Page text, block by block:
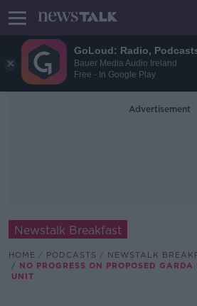
GoLoud: Radio,
Bauer Media Audio Ireland
Free - In Google Play
Advertisement
Newstalk Breakfast
HOME PODCASTS
NEWSTALK
NO PROGRESS ON PROPOSED
UNIT